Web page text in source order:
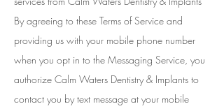
By agreeing to these Terms of Service and
providing us with your mobile phone number
when you opt in to the Messaging Service, you
authorize Calm Waters Dentistry & Implants to
contact you by text message at your mobile